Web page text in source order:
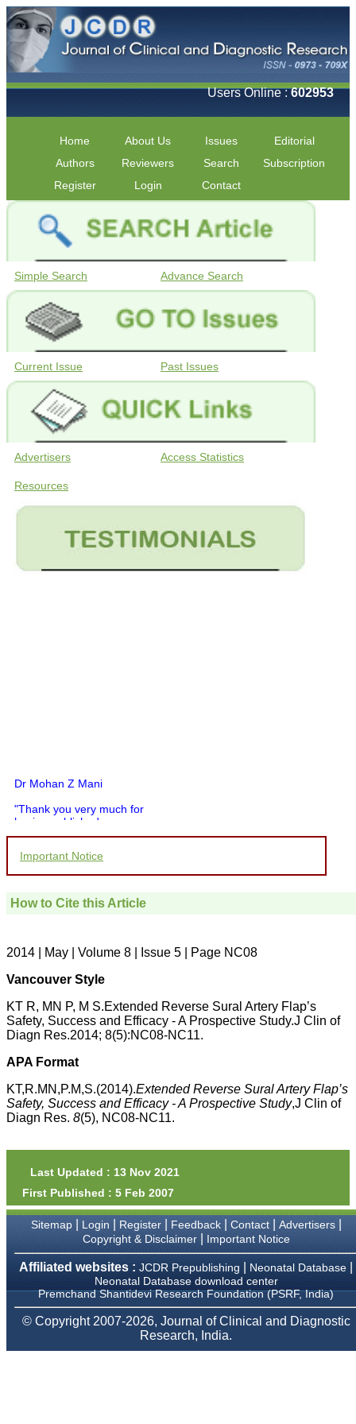
Users Online :602953
Home About Us Issues
Editorial
Authors
Reviewers Search
Subscription
Register
Login Contact
Simple Search Advance Search
Current Issue Past Issues
Advertisers Access Statistics
Resources
Dr Mohan Z Mani
"Thank you very much for
having published my
you and your entire staff
to be customer friendly,
which is quite unusual.I
pathology,and was able to
directly phone your
editorial office for
clarifications.I would
the publication managers
and the Assistant Editor
who were following up my
thank you for adjusting the
payment for my modified
article,and refunding the
balance.
I wish all success to your
sending you any suitable
Dr Mohan Z Mani,
Professor & Head,
Department of
Dermatolgy,
Believers Church Medical
Thiruvalla, Kerala
Important Notice
How to Cite this Article
2014 | May | Volume 8 | Issue 5 | Page NC08
Vancouver Style
KT R, MN P, M S.Extended Reverse Sural Artery Flap’s
Safety, Success and Efficacy - A Prospective Study.J Clin of
Diagn Res.2014; 8(5):NC08-NC11.
APA Format
KT,R.MN,P.M,S.(2014).Extended Reverse Sural Artery Flap’s
Safety, Success and Efficacy - A Prospective Study,J Clin of
Diagn Res. 8(5), NC08-NC11.
Last Updated : 13 Nov 2021
First Published : 5 Feb 2007
Sitemap| Login Register| Feedback| Contact| Advertisers|
Copyright & Disclaimer| Important Notice
Affiliated websites : JCDR Prepublishing Neonatal Database
Neonatal Database download center
Premchand Shantidevi Research Foundation (PSRF, India)
© Copyright 2007-2026, Journal of Clinical and Diagnostic
Research, India.